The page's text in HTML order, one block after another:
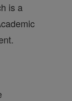
is a